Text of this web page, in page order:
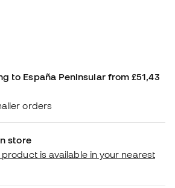
to España Peninsular from £51,43
orders
store
is available in your nearest